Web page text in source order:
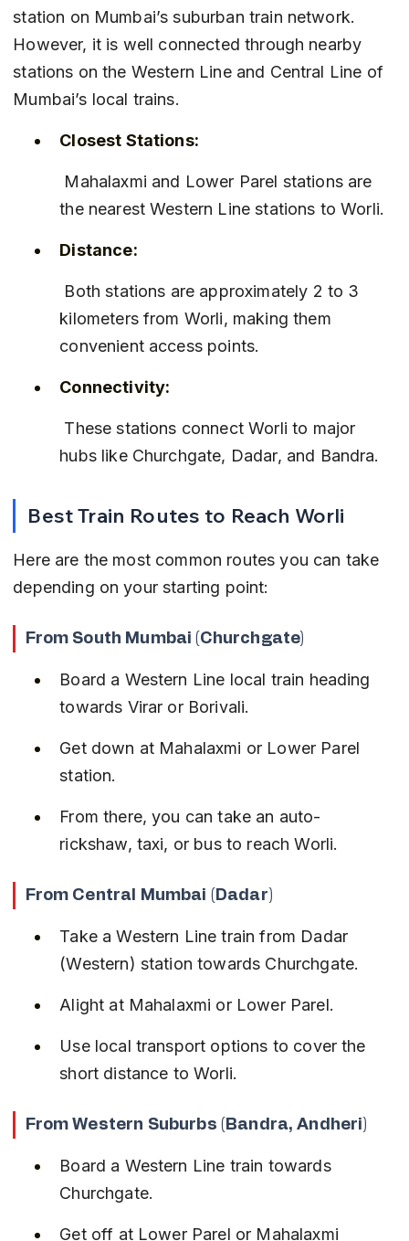
station on Mumbai’s suburban train network.
However, it is well connected through nearby
stations on the Western Line and Central Line of
Mumbai’s local trains.
Closest Stations:
the nearest Western Line stations to Worli.
Distance:
kilometers from Worli, making them
convenient access points.
Connectivity:
hubs like Churchgate, Dadar, and Bandra.
Best Train Routes to Reach Worli
Here are the most common routes you can take
depending on your starting point:
From South Mumbai (Churchgate)
Board a Western Line local train heading
towards Virar or Borivali.
Get down at Mahalaxmi or Lower Parel
station.
From there, you can take an auto-
rickshaw, taxi, or bus to reach Worli.
From Central Mumbai (Dadar)
Take a Western Line train from Dadar
(Western) station towards Churchgate.
Alight at Mahalaxmi or Lower Parel.
Use local transport options to cover the
short distance to Worli.
From Western Suburbs (Bandra, Andheri)
Board a Western Line train towards
Churchgate.
Get off at Lower Parel or Mahalaxmi